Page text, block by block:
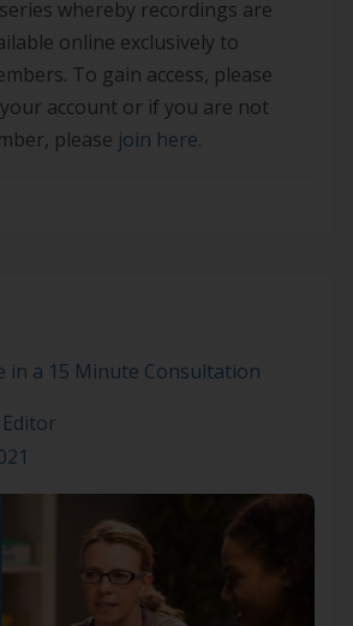
whereby recordings are
online exclusively to
To gain access, please
account or if you are not
please join here.
in a 15 Minute Consultation
Editor